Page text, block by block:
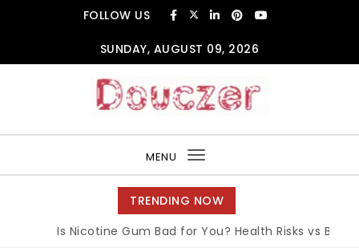
FOLLOW US
SUNDAY, AUGUST 09, 2026
MENU
Toggle
navigation
TRENDING NOW
Is Nicotine Gum Bad for You? Health Risks vs